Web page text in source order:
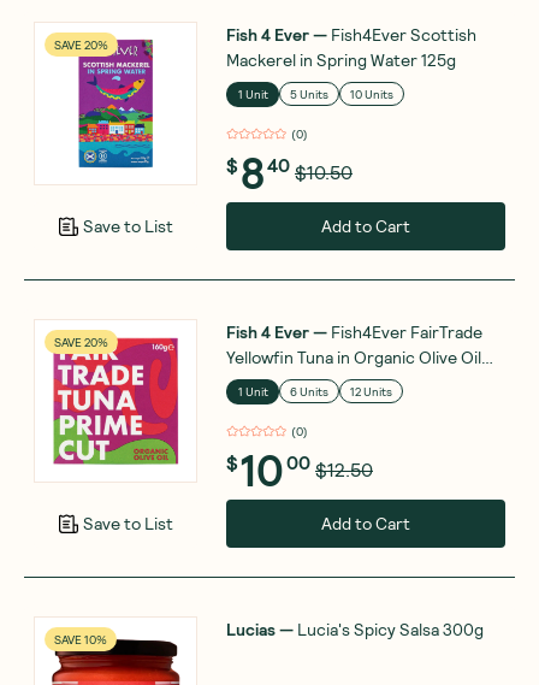
SAVE 20%
Save to List
Fish 4 Ever— Fish4Ever Scottish
Mackerel in Spring Water 125g
1 Unit 5 Units 10 Units
(0)
$840 $10.50
Add to Cart
SAVE 20%
Save to List
Fish 4 Ever— Fish4Ever FairTrade
Yellowfin Tuna in Organic Olive Oil
160g
1 Unit 6 Units 12 Units
(0)
$1000 $12.50
Add to Cart
SAVE 10% Lucias— Lucia's Spicy Salsa 300g